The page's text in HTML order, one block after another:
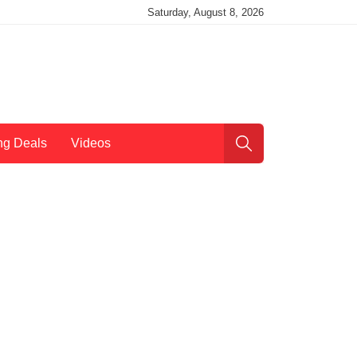
Saturday, August 8, 2026
Deals Videos